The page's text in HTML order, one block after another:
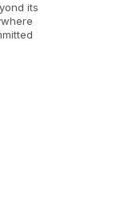
its